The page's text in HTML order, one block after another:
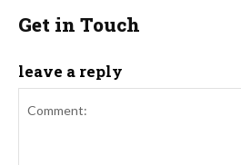
Get in Touch
leave a reply